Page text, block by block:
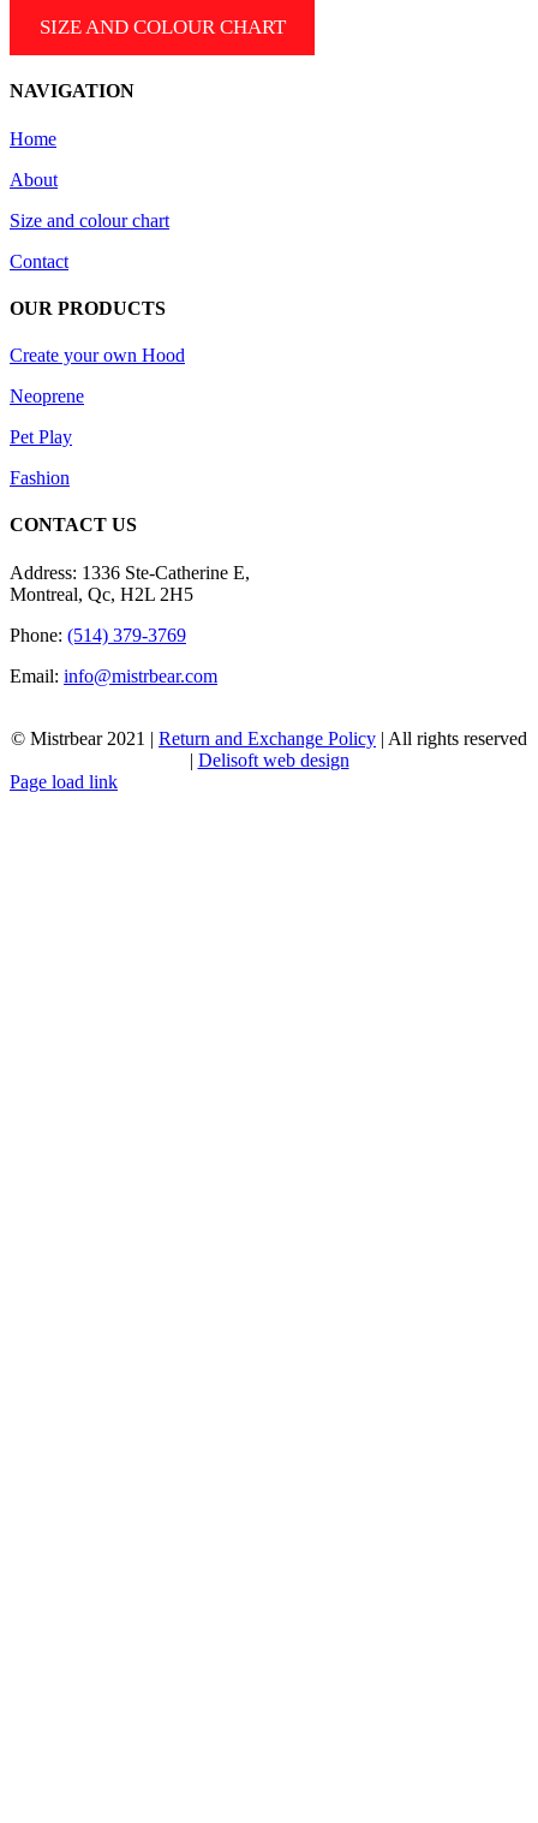
SIZE AND COLOUR CHART
NAVIGATION
Home
About
Size and colour chart
Contact
OUR PRODUCTS
Create your own Hood
Neoprene
Pet Play
Fashion
CONTACT US
Address: 1336 Ste-Catherine E,
Montreal, Qc, H2L 2H5
Phone: (514) 379-3769
Email: info@mistrbear.com
© Mistrbear 2021 | Return and Exchange Policy | All rights reserved
| Delisoft web design
Page load link